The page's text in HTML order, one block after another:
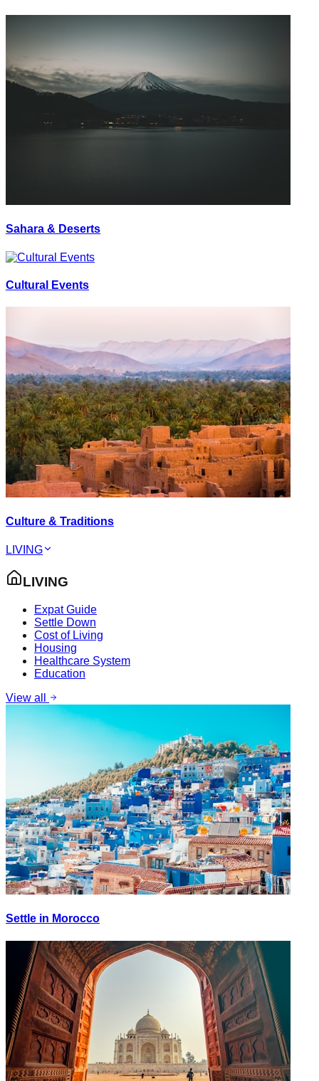
Sahara & Deserts
Cultural Events
Culture & Traditions
LIVING
LIVING
Expat Guide
Settle Down
Cost of Living
Housing
Healthcare System
Education
View all
Settle in Morocco